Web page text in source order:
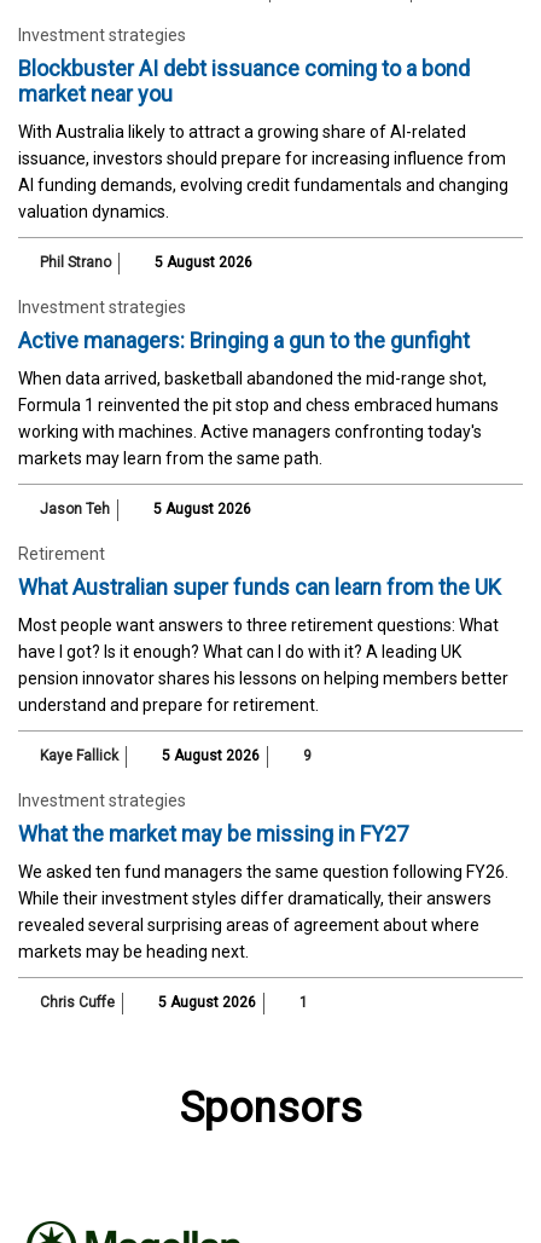
Investment strategies
Blockbuster AI debt issuance coming to a bond
market near you
With Australia likely to attract a growing share of AI-related
issuance, investors should prepare for increasing influence from
AI funding demands, evolving credit fundamentals and changing
valuation dynamics.
Phil Strano 5 August 2026
Investment strategies
Active managers: Bringing a gun to the gunfight
When data arrived, basketball abandoned the mid-range shot,
Formula 1 reinvented the pit stop and chess embraced humans
working with machines. Active managers confronting today's
markets may learn from the same path.
Jason Teh 5 August 2026
Retirement
What Australian super funds can learn from the UK
Most people want answers to three retirement questions: What
have I got? Is it enough? What can I do with it? A leading UK
pension innovator shares his lessons on helping members better
understand and prepare for retirement.
Kaye Fallick 5 August 2026 9
Investment strategies
What the market may be missing in FY27
We asked ten fund managers the same question following FY26.
While their investment styles differ dramatically, their answers
revealed several surprising areas of agreement about where
markets may be heading next.
Chris Cuffe 5 August 2026 1
Sponsors